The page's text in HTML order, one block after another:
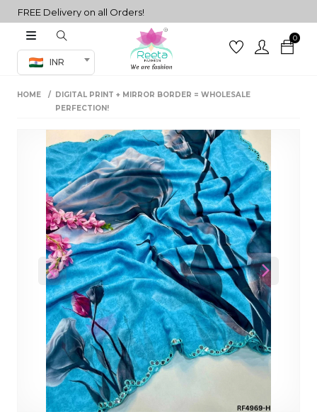
Delivery on all Orders!
INR
0
Co-ord Set
sarees
HOME
DIGITAL PRINT + MIRROR BORDER = WHOLESALE
PERFECTION!
Previous Next